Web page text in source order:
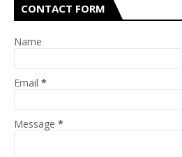
CONTACT FORM
Name
Email *
Message *